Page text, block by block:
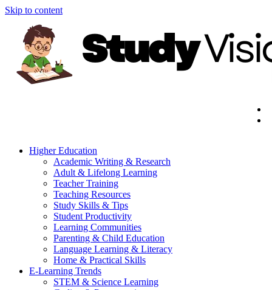
Skip to content
Higher Education
Academic Writing & Research
Adult & Lifelong Learning
Teacher Training
Teaching Resources
Study Skills & Tips
Student Productivity
Learning Communities
Parenting & Child Education
Language Learning & Literacy
Home & Practical Skills
E-Learning Trends
STEM & Science Learning